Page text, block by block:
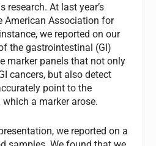
research. At last year’s
American Association for
we reported on our
the gastrointestinal (GI)
marker panels that not only
cancers, but also detect
point to the
a marker arose.
we reported on a